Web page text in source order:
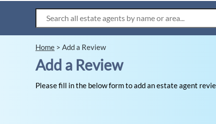
Home > Add a Review
Add a Review
Please fill in the below form to add an estate agent